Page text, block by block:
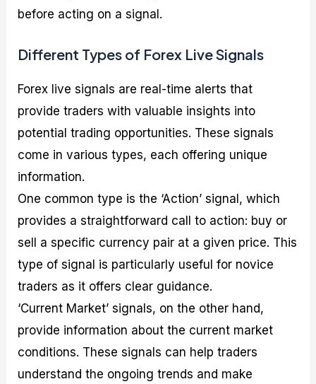
before acting on a signal.
Different Types of Forex Live Signals
Forex live signals are real-time alerts that
provide traders with valuable insights into
potential trading opportunities. These signals
come in various types, each offering unique
information.
One common type is the ‘Action’ signal, which
provides a straightforward call to action: buy or
sell a specific currency pair at a given price. This
type of signal is particularly useful for novice
traders as it offers clear guidance.
‘Current Market’ signals, on the other hand,
provide information about the current market
conditions. These signals can help traders
understand the ongoing trends and make